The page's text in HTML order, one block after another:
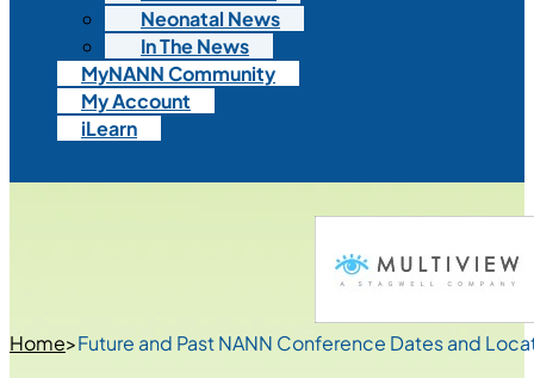
Neonatal News
In The News
MyNANN Community
My Account
iLearn
Home>Future and Past NANN Conference Dates and